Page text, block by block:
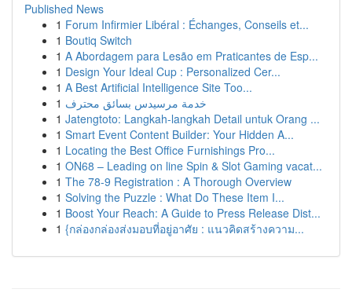
Published News
1 Forum Infirmier Libéral : Échanges, Conseils et...
1 Boutiq Switch
1 A Abordagem para Lesão em Praticantes de Esp...
1 Design Your Ideal Cup : Personalized Cer...
1 A Best Artificial Intelligence Site Too...
1 خدمة مرسيدس بسائق محترف
1 Jatengtoto: Langkah-langkah Detail untuk Orang ...
1 Smart Event Content Builder: Your Hidden A...
1 Locating the Best Office Furnishings Pro...
1 ON68 – Leading on line Spin & Slot Gaming vacat...
1 The 78-9 Registration : A Thorough Overview
1 Solving the Puzzle : What Do These Item I...
1 Boost Your Reach: A Guide to Press Release Dist...
1 {กล่องกล่องส่งมอบที่อยู่อาศัย : แนวคิดสร้างความ...